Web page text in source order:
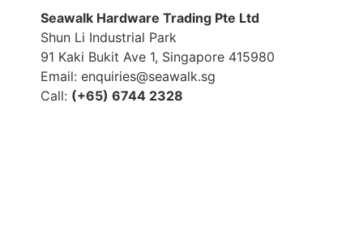
Seawalk Hardware Trading Pte Ltd
Shun Li Industrial Park
91 Kaki Bukit Ave 1, Singapore 415980
Email: enquiries@seawalk.sg
Call: (+65) 6744 2328